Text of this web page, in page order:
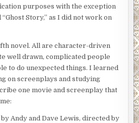
purposes with the exception
“Ghost Story,” as I did not work on
novel. All are character-driven
well drawn, complicated people
to do unexpected things. I learned
on screenplays and studying
one movie and screenplay that
Andy and Dave Lewis, directed by